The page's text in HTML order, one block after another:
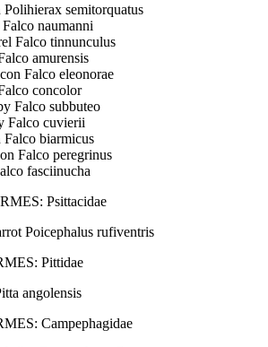
semitorquatus
naumanni
Falco tinnunculus
amurensis
Falco eleonorae
concolor
Falco subbuteo
Falco cuvierii
biarmicus
Falco peregrinus
fasciinucha
Psittacidae
Poicephalus rufiventris
Pittidae
angolensis
Campephagidae